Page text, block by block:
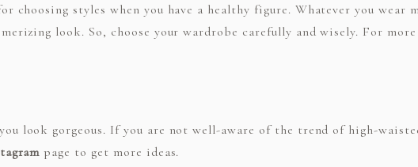
choosing styles when you have a healthy figure. Whatever you wear
look. So, choose your wardrobe carefully and wisely. For
look gorgeous. If you are not well-aware of the trend of high-
page to get more ideas.